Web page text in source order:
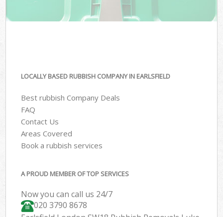
LOCALLY BASED RUBBISH COMPANY IN EARLSFIELD
Best rubbish Company Deals
FAQ
Contact Us
Areas Covered
Book a rubbish services
A PROUD MEMBER OF TOP SERVICES
Now you can call us 24/7
020 3790 8678